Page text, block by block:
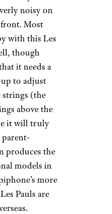
noisy on
Most
with this Les
though
it needs a
to adjust
strings (the
above the
it will truly
produces the
models in
more
Pauls are